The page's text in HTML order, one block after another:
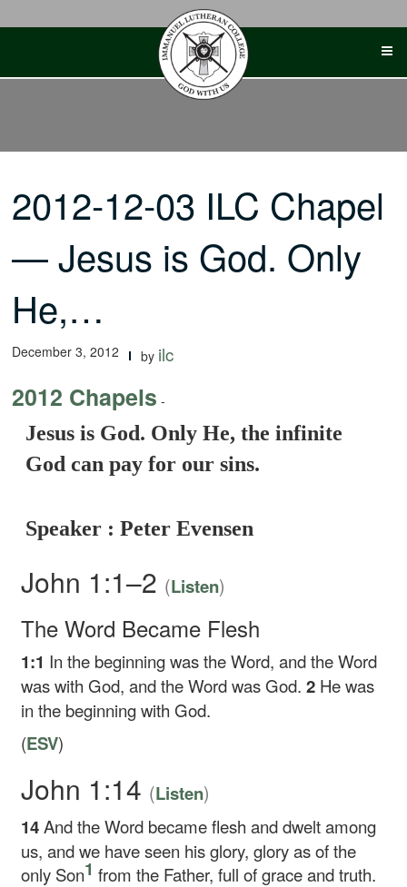
2012-12-03 ILC Chapel
— Jesus is God. Only
He,…
December 3, 2012 by ilc
2012 Chapels -
Jesus is God. Only He, the infinite
God can pay for our sins.
Speaker : Peter Evensen
John 1:1–2 (Listen)
The Word Became Flesh
1:1 In the beginning was the Word, and the Word
was with God, and the Word was God.2 He was
in the beginning with God.
(ESV)
John 1:14 (Listen)
14And the Word became flesh and dwelt among
us, and we have seen his glory, glory as of the
only Son1 from the Father, full of grace and truth.